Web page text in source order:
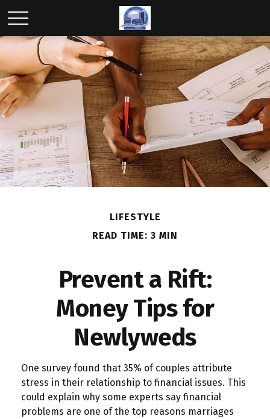
LIFESTYLE
READ TIME: 3 MIN
Prevent a Rift:
Money Tips for
Newlyweds
One survey found that 35% of couples attribute
stress in their relationship to financial issues. This
could explain why some experts say financial
problems are one of the top reasons marriages